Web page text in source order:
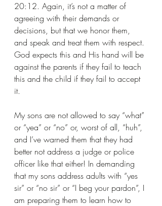
20:12. Again, it’s not a matter of
agreeing with their demands or
decisions, but that we honor them,
and speak and treat them with respect.
God expects this and His hand will be
against the parents if they fail to teach
this and the child if they fail to accept
it.
My sons are not allowed to say “what”
or “yea” or “no” or, worst of all, “huh”,
and I’ve warned them that they had
better not address a judge or police
officer like that either! In demanding
that my sons address adults with “yes
sir” or “no sir” or “I beg your pardon”, I
am preparing them to learn how to